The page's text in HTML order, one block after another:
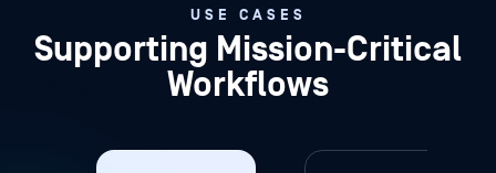
USE CASES
Supporting Mission-Critical
Workflows